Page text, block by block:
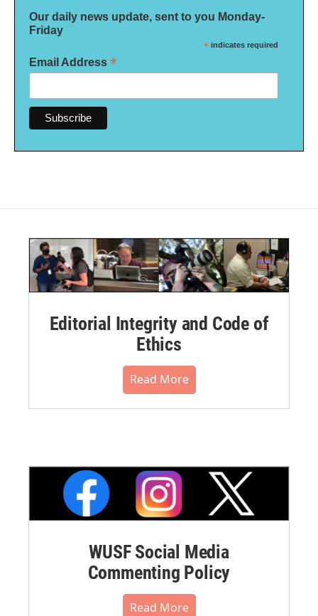
Our daily news update, sent to you Monday-
Friday
* indicates required
Email Address *
Editorial Integrity and Code of
Ethics
Read More
WUSF Social Media
Commenting Policy
Read More